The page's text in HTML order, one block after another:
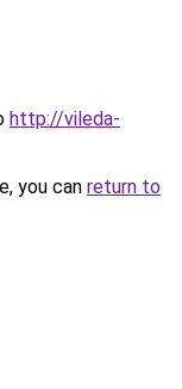
http://vileda-
you can return to